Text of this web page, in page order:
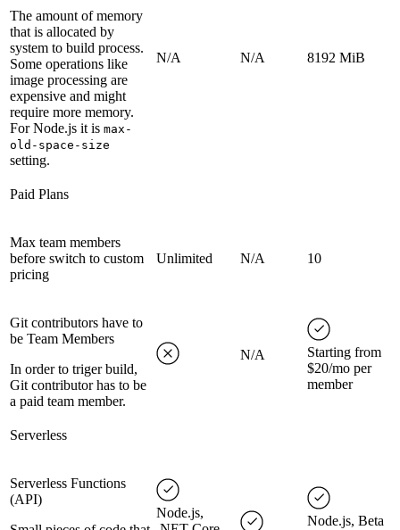
The amount of memory
that is allocated by
system to build process.
Some operations like
image processing are
expensive and might
require more memory.
For Node.js it is max-
old-space-size
setting.
N/A N/A 8192 MiB
Paid Plans
Max team members
before switch to custom
pricing
Unlimited N/A 10
Git contributors have to
be Team Members
In order to triger build,
Git contributor has to be
a paid team member.
N/A
Starting from
$20/mo per
member
Serverless
Serverless Functions
(API)
Node.js,
Node.js, Beta